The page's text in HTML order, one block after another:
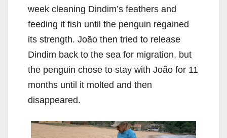
week cleaning Dindim’s feathers and
feeding it fish until the penguin regained
its strength. João then tried to release
Dindim back to the sea for migration, but
the penguin chose to stay with João for 11
months until it molted and then
disappeared.